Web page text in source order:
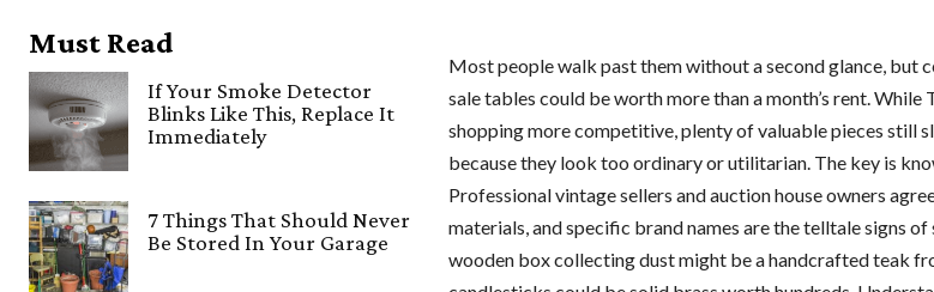
Must Read
If Your Smoke Detector
Blinks Like This, Replace It
Immediately
7 Things That Should Never
Be Stored In Your Garage
Most people walk past them without a second glance, but
sale tables could be worth more than a month’s rent. While
shopping more competitive, plenty of valuable pieces still
because they look too ordinary or utilitarian. The key is
Professional vintage sellers and auction house owners
materials, and specific brand names are the telltale signs
wooden box collecting dust might be a handcrafted teak